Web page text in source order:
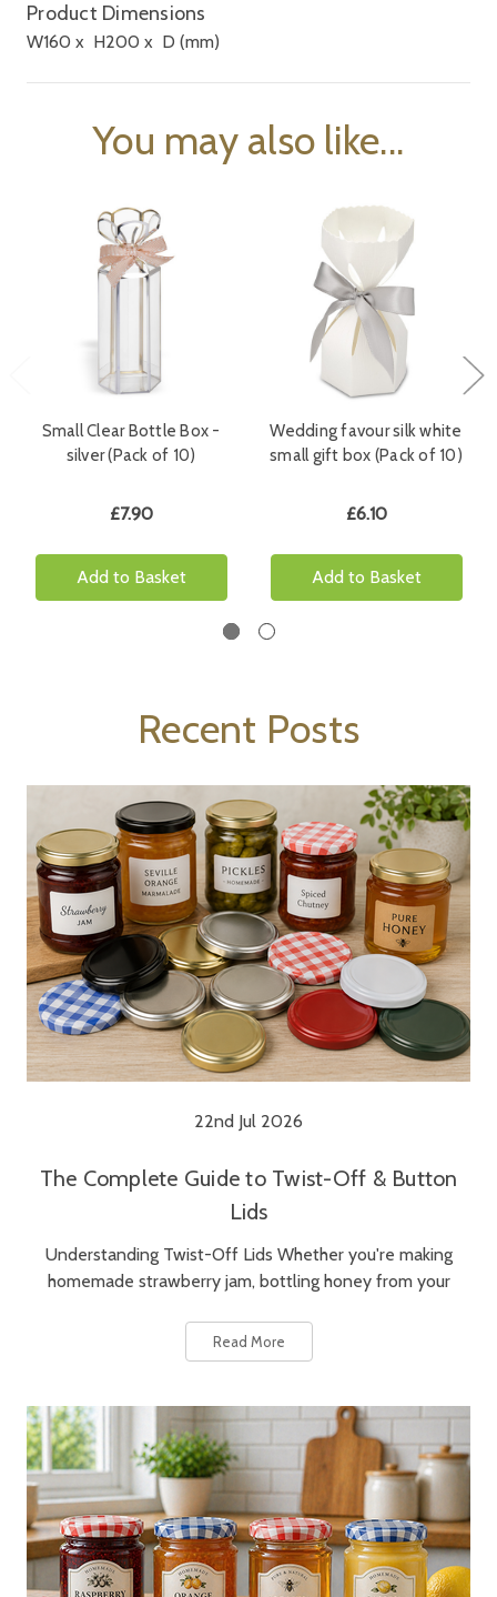
Product Dimensions
W160 x H200 x D (mm)
You may also like...
Small Clear Bottle Box -
silver (Pack of 10)
£7.90
Add to Basket
Wedding favour silk white
small gift box (Pack of 10)
£6.10
Add to Basket
Recent Posts
22nd Jul 2026
The Complete Guide to Twist-Off & Button
Lids
Understanding Twist-Off Lids Whether you're making
homemade strawberry jam, bottling honey from your
Read More